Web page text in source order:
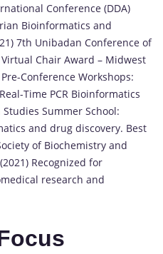
Conference (DDA)
Bioinformatics and
7th Unibadan Conference of
Chair Award – Midwest
Conference Workshops:
Time PCR Bioinformatics
Summer School:
and drug discovery. Best
of Biochemistry and
Recognized for
research and